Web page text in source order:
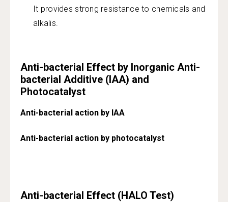
It provides strong resistance to chemicals and
alkalis.
Anti-bacterial Effect by Inorganic Anti-
bacterial Additive (IAA) and
Photocatalyst
Anti-bacterial action by IAA
Anti-bacterial action by photocatalyst
Anti-bacterial Effect (HALO Test)